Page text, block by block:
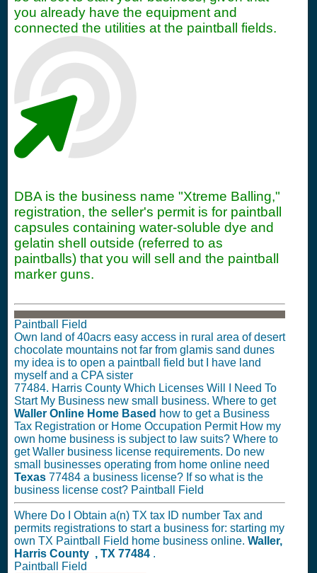
you already have the equipment and
connected the utilities at the paintball fields.
DBA is the business name "Xtreme Balling,"
registration, the seller's permit is for paintball
capsules containing water-soluble dye and
gelatin shell outside (referred to as
paintballs) that you will sell and the paintball
marker guns.
Paintball Field
Own land of 40acrs easy access in rural area of desert
chocolate mountains not far from glamis sand dunes
my idea is to open a paintball field but I have land
myself and a CPA sister
77484. Harris County Which Licenses Will I Need To
Start My Business new small business. Where to get
Waller Online Home Based how to get a Business
Tax Registration or Home Occupation Permit How my
own home business is subject to law suits? Where to
get Waller business license requirements. Do new
small businesses operating from home online need
Texas 77484 a business license? If so what is the
business license cost? Paintball Field
Where Do I Obtain a(n) TX tax ID number Tax and
permits registrations to start a business for: starting my
own TX Paintball Field home business online. Waller,
Harris County , TX 77484 .
Paintball Field